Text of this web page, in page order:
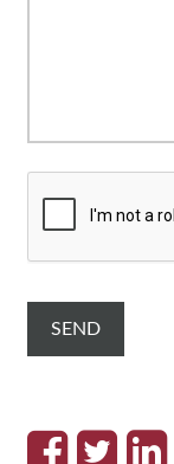
H
SEND